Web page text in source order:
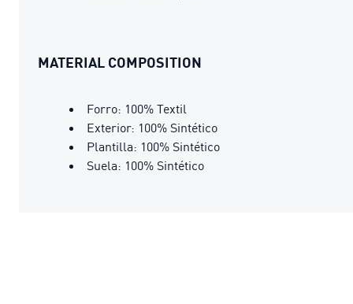
MATERIAL COMPOSITION
Forro: 100% Textil
Exterior: 100% Sintético
Plantilla: 100% Sintético
Suela: 100% Sintético